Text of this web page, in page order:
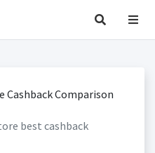
best cashback